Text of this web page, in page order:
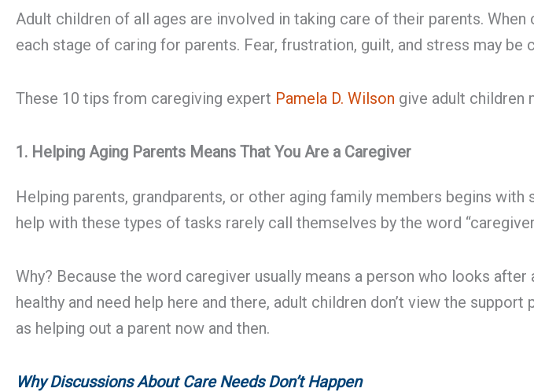
Adult children of all ages are involved in taking care of their parents.
each stage of caring for parents. Fear, frustration, guilt, and stress may be
These 10 tips from caregiving expert Pamela D. Wilson give adult children
1. Helping Aging Parents Means That You Are a Caregiver
Helping parents, grandparents, or other aging family members begins
help with these types of tasks rarely call themselves by the word
Why? Because the word caregiver usually means a person who looks
healthy and need help here and there, adult children don’t view the
as helping out a parent now and then.
Why Discussions About Care Needs Don’t Happen